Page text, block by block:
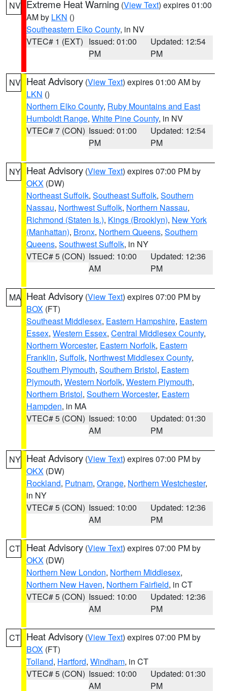
NV Extreme Heat Warning (View Text) expires 01:00
AM by LKN ()
Southeastern Elko County, in NV
VTEC# 1 (EXT) Issued: 01:00
PM
Updated: 12:54
PM
NV Heat Advisory (View Text) expires 01:00 AM by
LKN ()
Northern Elko County, Ruby Mountains and East
Humboldt Range, White Pine County, in NV
VTEC# 7 (CON) Issued: 01:00
PM
Updated: 12:54
PM
NY Heat Advisory (View Text) expires 07:00 PM by
OKX (DW)
Northeast Suffolk, Southeast Suffolk, Southern
Nassau, Northwest Suffolk, Northern Nassau,
Richmond (Staten Is.), Kings (Brooklyn), New York
(Manhattan), Bronx, Northern Queens, Southern
Queens, Southwest Suffolk, in NY
VTEC# 5 (CON) Issued: 10:00
AM
Updated: 12:36
PM
MA Heat Advisory (View Text) expires 07:00 PM by
BOX (FT)
Southeast Middlesex, Eastern Hampshire, Eastern
Essex, Western Essex, Central Middlesex County,
Northern Worcester, Eastern Norfolk, Eastern
Franklin, Suffolk, Northwest Middlesex County,
Southern Plymouth, Southern Bristol, Eastern
Plymouth, Western Norfolk, Western Plymouth,
Northern Bristol, Southern Worcester, Eastern
Hampden, in MA
VTEC# 5 (CON) Issued: 10:00
AM
Updated: 01:30
PM
NY Heat Advisory (View Text) expires 07:00 PM by
OKX (DW)
Rockland, Putnam, Orange, Northern Westchester,
in NY
VTEC# 5 (CON) Issued: 10:00
AM
Updated: 12:36
PM
CT Heat Advisory (View Text) expires 07:00 PM by
OKX (DW)
Northern New London, Northern Middlesex,
Northern New Haven, Northern Fairfield, in CT
VTEC# 5 (CON) Issued: 10:00
AM
Updated: 12:36
PM
CT Heat Advisory (View Text) expires 07:00 PM by
BOX (FT)
Tolland, Hartford, Windham, in CT
VTEC# 5 (CON) Issued: 10:00
AM
Updated: 01:30
PM